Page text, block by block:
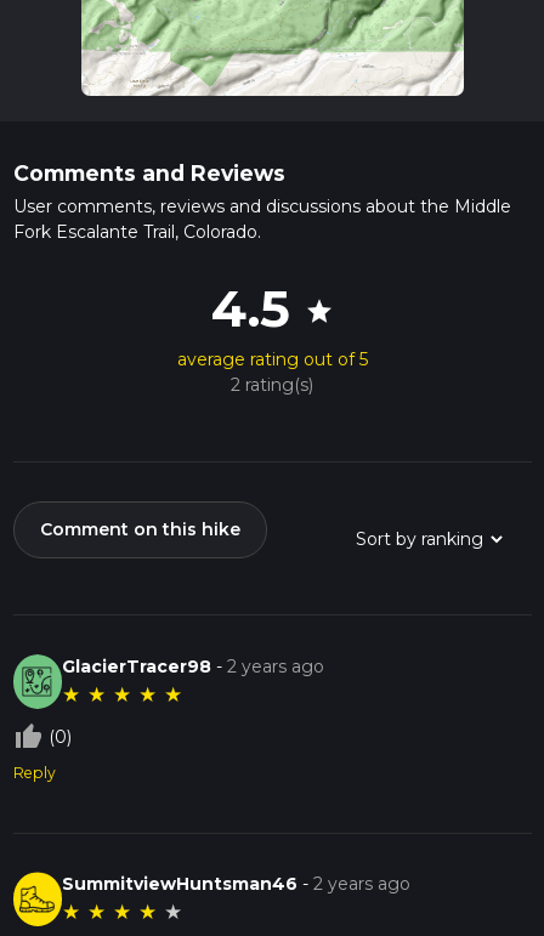
Comments and Reviews
User comments, reviews and discussions about the Middle
Fork Escalante Trail, Colorado.
4.5 star
average rating out of 5
2 rating(s)
Comment on this hike
GlacierTracer98 -2 years ago
★ ★ ★ ★ ★
thumb_up_off_alt (0)
Reply
SummitviewHuntsman46 -2 years ago
★ ★ ★ ★ ★